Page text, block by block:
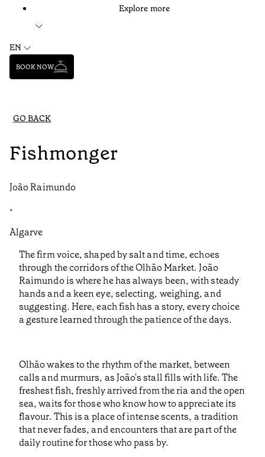
Explore more
EN
BOOK NOW
GO BACK
Fishmonger
João Raimundo
•
Algarve
The firm voice, shaped by salt and time, echoes
through the corridors of the Olhão Market. João
Raimundo is where he has always been, with steady
hands and a keen eye, selecting, weighing, and
suggesting. Here, each fish has a story, every choice
a gesture learned through the patience of the days.
Olhão wakes to the rhythm of the market, between
calls and murmurs, as João's stall fills with life. The
freshest fish, freshly arrived from the ria and the open
sea, waits for those who know how to appreciate its
flavour. This is a place of intense scents, a tradition
that never fades, and encounters that are part of the
daily routine for those who pass by.